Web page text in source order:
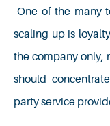
One of the many
scaling up is
the company only,
should
party service